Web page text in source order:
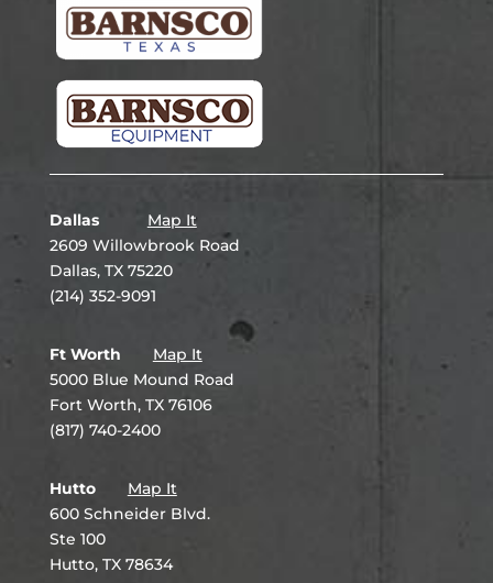
Dallas
Map It
2609 Willowbrook Road
Dallas, TX 75220
(214) 352-9091
Ft Worth
Map It
5000 Blue Mound Road
Fort Worth, TX 76106
(817) 740-2400
Hutto
Map It
600 Schneider Blvd.
Ste 100
Hutto, TX 78634